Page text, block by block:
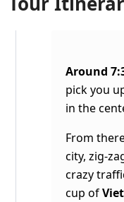
Around
pick you
in the
From
city, zig-
crazy
cup of